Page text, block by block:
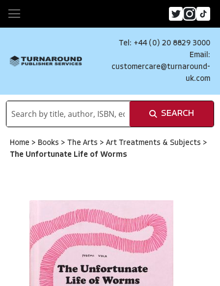
Tel: +44 (0) 20 8829 3000
Email:
customercare@turnaround-
uk.com
SEARCH
Home > Books > The Arts > Art Treatments & Subjects >
The Unfortunate Life of Worms